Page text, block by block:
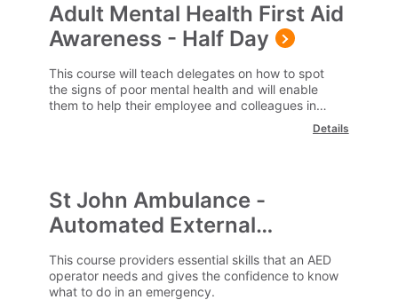
Adult Mental Health First Aid
Awareness - Half Day
This course will teach delegates on how to spot
the signs of poor mental health and will enable
them to help their employee and colleagues in
Details
St John Ambulance -
Automated External
Defibrillation (AED)
This course providers essential skills that an AED
operator needs and gives the confidence to know
what to do in an emergency.